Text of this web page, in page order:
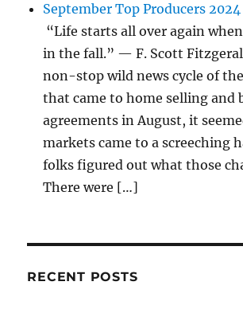
September Top Producers 2024
“Life starts all over again
in the fall.” — F. Scott
non-stop wild news cycle of
that came to home selling and
agreements in August, it
markets came to a screeching
folks figured out what those
There were […]
RECENT POSTS